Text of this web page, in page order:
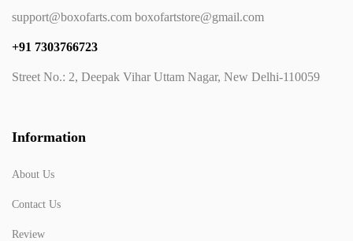
support@boxofarts.com boxofartstore@gmail.com
+91 7303766723
Street No.: 2, Deepak Vihar Uttam Nagar, New Delhi-110059
Information
About Us
Contact Us
Review